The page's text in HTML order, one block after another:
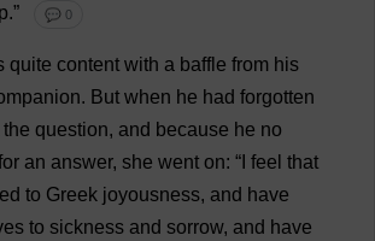
.” 💬 0
quite content with a baffle from his
. But when he had forgotten
the question, and because he no
an answer, she went on: “ feel that
to Greek joyousness, and have
to sickness and sorrow, and have